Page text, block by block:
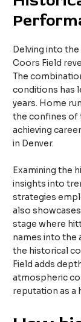
Delving into
Coors Field
The
conditions has
years. Home
the confines of
achieving
in Denver.
Examining the
insights into
strategies
also
stage where
names into the
the historical
Field adds
atmospheric
reputation as a